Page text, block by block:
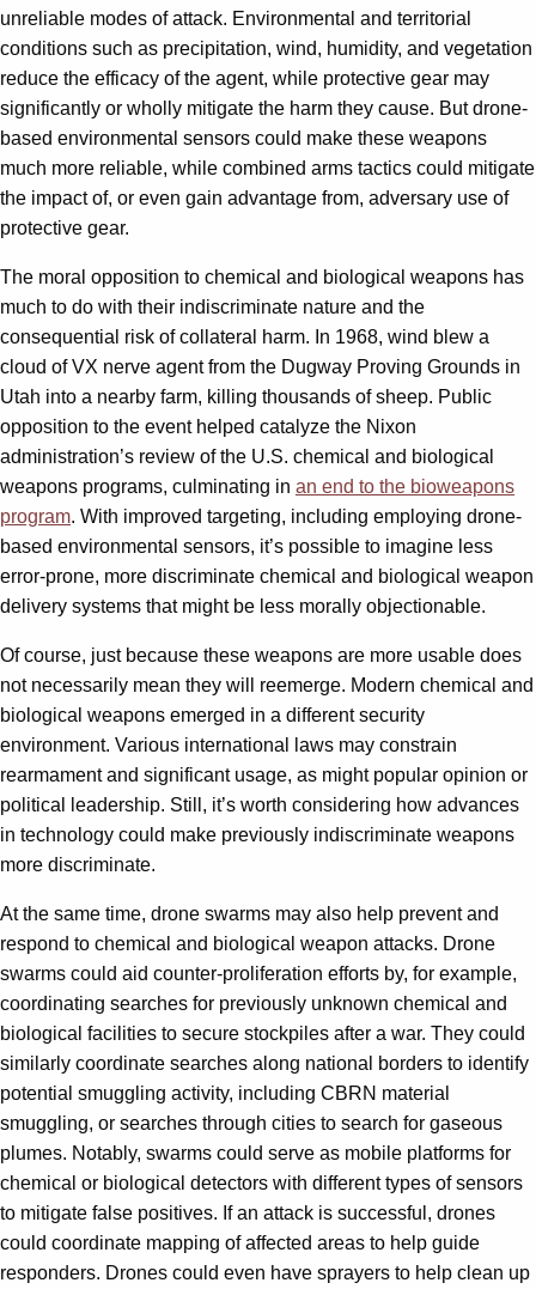
unreliable modes of attack. Environmental and territorial
conditions such as precipitation, wind, humidity, and vegetation
reduce the efficacy of the agent, while protective gear may
significantly or wholly mitigate the harm they cause. But drone-
based environmental sensors could make these weapons
much more reliable, while combined arms tactics could mitigate
the impact of, or even gain advantage from, adversary use of
protective gear.
The moral opposition to chemical and biological weapons has
much to do with their indiscriminate nature and the
consequential risk of collateral harm. In 1968, wind blew a
cloud of VX nerve agent from the Dugway Proving Grounds in
Utah into a nearby farm, killing thousands of sheep. Public
opposition to the event helped catalyze the Nixon
administration’s review of the U.S. chemical and biological
weapons programs, culminating in an end to the bioweapons
program. With improved targeting, including employing drone-
based environmental sensors, it’s possible to imagine less
error-prone, more discriminate chemical and biological weapon
delivery systems that might be less morally objectionable.
Of course, just because these weapons are more usable does
not necessarily mean they will reemerge. Modern chemical and
biological weapons emerged in a different security
environment. Various international laws may constrain
rearmament and significant usage, as might popular opinion or
political leadership. Still, it’s worth considering how advances
in technology could make previously indiscriminate weapons
more discriminate.
At the same time, drone swarms may also help prevent and
respond to chemical and biological weapon attacks. Drone
swarms could aid counter-proliferation efforts by, for example,
coordinating searches for previously unknown chemical and
biological facilities to secure stockpiles after a war. They could
similarly coordinate searches along national borders to identify
potential smuggling activity, including CBRN material
smuggling, or searches through cities to search for gaseous
plumes. Notably, swarms could serve as mobile platforms for
chemical or biological detectors with different types of sensors
to mitigate false positives. If an attack is successful, drones
could coordinate mapping of affected areas to help guide
responders. Drones could even have sprayers to help clean up